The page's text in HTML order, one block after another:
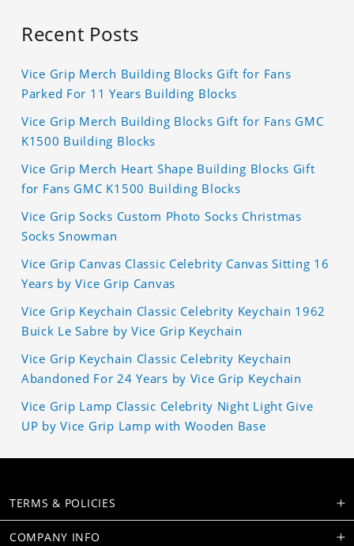
Recent Posts
Vice Grip Merch Building Blocks Gift for Fans
Parked For 11 Years Building Blocks
Vice Grip Merch Building Blocks Gift for Fans GMC
K1500 Building Blocks
Vice Grip Merch Heart Shape Building Blocks Gift
for Fans GMC K1500 Building Blocks
Vice Grip Socks Custom Photo Socks Christmas
Socks Snowman
Vice Grip Canvas Classic Celebrity Canvas Sitting 16
Years by Vice Grip Canvas
Vice Grip Keychain Classic Celebrity Keychain 1962
Buick Le Sabre by Vice Grip Keychain
Vice Grip Keychain Classic Celebrity Keychain
Abandoned For 24 Years by Vice Grip Keychain
Vice Grip Lamp Classic Celebrity Night Light Give
UP by Vice Grip Lamp with Wooden Base
TERMS & POLICIES
COMPANY INFO